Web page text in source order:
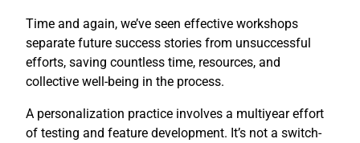
Time and again, we’ve seen effective workshops
separate future success stories from unsuccessful
efforts, saving countless time, resources, and
collective well-being in the process.
A personalization practice involves a multiyear effort
of testing and feature development. It’s not a switch-